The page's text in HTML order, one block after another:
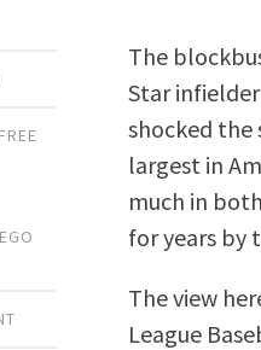
FREE
The
Star
shocked the
largest in
much in
for years by
The view
League